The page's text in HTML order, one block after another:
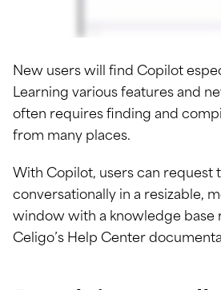
New users will find Copilot
Learning various features and
often requires finding and
from many places.
With Copilot, users can request
conversationally in a resizable,
window with a knowledge base
Celigo’s Help Center